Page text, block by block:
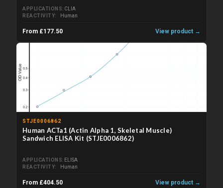
APPLICATIONS CLIA
REACTIVITY
Human
From £177.50 View product →
STJE0006862
Human ACTa1 (Actin Alpha 1, Skeletal Muscle)
Sandwich ELISA Kit (STJE0006862)
APPLICATIONS
ELISA
REACTIVITY
Human
From £404.50 View product →